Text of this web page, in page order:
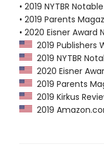
• 2019 NYTBR
• 2019 Parents
• 2020 Eisner Award
2019 Publishers
2019 NYTBR
2020 Eisner
2019 Parents
2019 Kirkus
2019